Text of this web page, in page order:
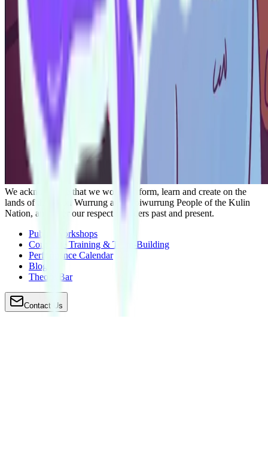
We acknowledge that we work, perform, learn and create on the
lands of the Boon Wurrung and Woiwurrung People of the Kulin
Nation, and offer our respect to Elders past and present.
Public Workshops
Corporate Training & Team-Building
Performance Calendar
Blog
Theory Bar
Contact Us